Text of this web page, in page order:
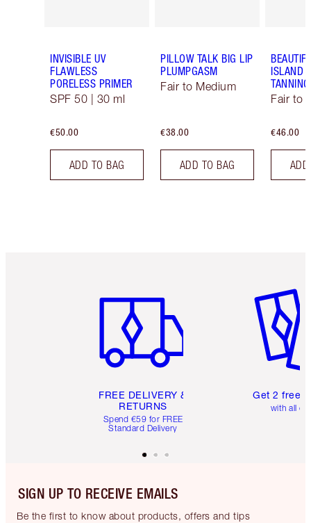
INVISIBLE UV
FLAWLESS
PORELESS PRIMER
SPF 50 | 30 ml
€50.00
ADD TO BAG
PILLOW TALK BIG LIP
PLUMPGASM
Fair to Medium
€38.00
ADD TO BAG
ISLAND
Fair to
€46.00
FREE DELIVERY &
RETURNS
Spend €59 for FREE
Standard Delivery
Get 2 free
with all
SIGN UP TO RECEIVE EMAILS
Be the first to know about products, offers and tips